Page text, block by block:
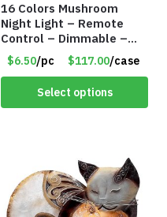
16 Colors Mushroom
Night Light – Remote
Control – Dimmable –
Rechargeable – Assorted
Face Expressions – Item
#7541
$6.50/pc $117.00/case
Select options